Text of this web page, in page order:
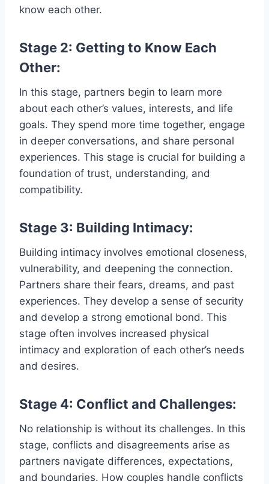
know each other.
Stage 2: Getting to Know Each
Other:
In this stage, partners begin to learn more
about each other’s values, interests, and life
goals. They spend more time together, engage
in deeper conversations, and share personal
experiences. This stage is crucial for building a
foundation of trust, understanding, and
compatibility.
Stage 3: Building Intimacy:
Building intimacy involves emotional closeness,
vulnerability, and deepening the connection.
Partners share their fears, dreams, and past
experiences. They develop a sense of security
and develop a strong emotional bond. This
stage often involves increased physical
intimacy and exploration of each other’s needs
and desires.
Stage 4: Conflict and Challenges:
No relationship is without its challenges. In this
stage, conflicts and disagreements arise as
partners navigate differences, expectations,
and boundaries. How couples handle conflicts